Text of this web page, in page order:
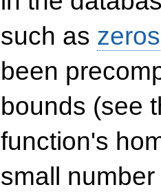
such as zeros
been
bounds (see
function's
small